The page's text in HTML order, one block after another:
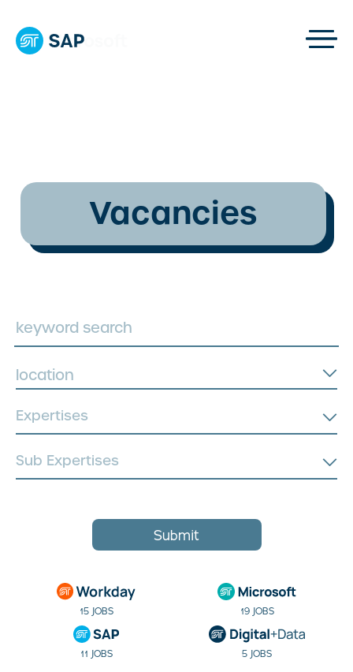
Vacancies
location
Submit
15 JOBS 19 JOBS
11 JOBS 5 JOBS